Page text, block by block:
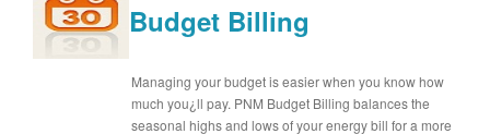
Budget Billing
Managing your budget is easier when you know how
much you¿ll pay. PNM Budget Billing balances the
seasonal highs and lows of your energy bill for a more